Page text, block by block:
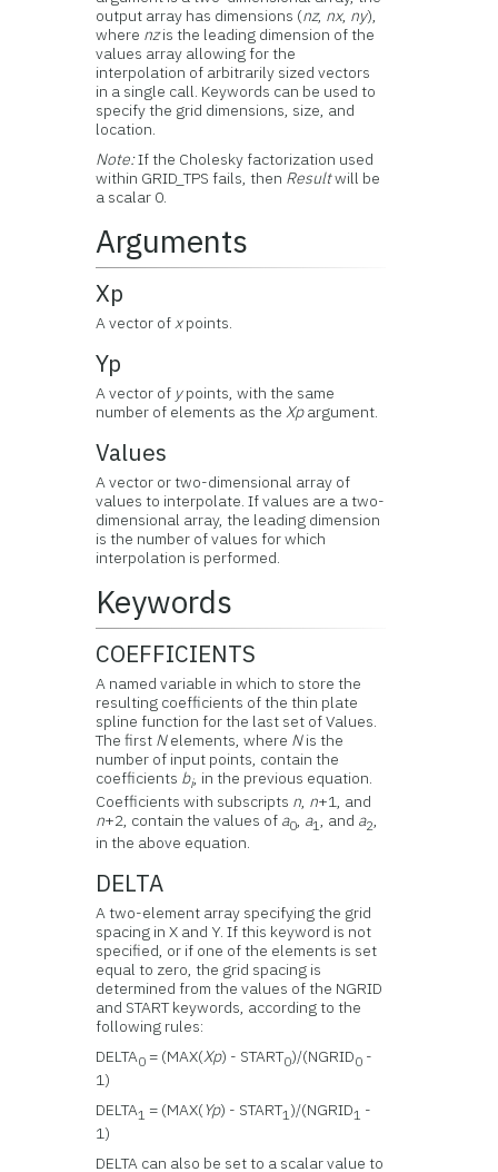
output array has dimensions (nz, nx, ny),
where nzis the leading dimension of the
values array allowing for the
interpolation of arbitrarily sized vectors
in a single call. Keywords can be used to
specify the grid dimensions, size, and
location.
Note:If the Cholesky factorization used
within GRID_TPS fails, then Resultwill be
a scalar 0.
Arguments
Xp
A vector ofxpoints.
Yp
A vector of ypoints, with the same
number of elements as theXpargument.
Values
A vector or two-dimensional array of
values to interpolate. If values are a two-
dimensional array, the leading dimension
is the number of values for which
interpolation is performed.
Keywords
COEFFICIENTS
A named variable in which to store the
resulting coefficients of the thin plate
spline function for the last set of Values.
The first Nelements, where Nis the
number of input points, contain the
coefficients bi, in the previous equation.
Coefficients with subscripts n, n+1, and
n+2, contain the values of a0, a1, and a2,
in the above equation.
DELTA
A two-element array specifying the grid
spacing in X and Y. If this keyword is not
specified, or if one of the elements is set
equal to zero, the grid spacing is
determined from the values of the NGRID
and START keywords, according to the
following rules:
DELTA0 = (MAX(Xp) - START0)/(NGRID0 -
1)
DELTA1 = (MAX(Yp) - START1)/(NGRID1 -
1)
DELTA can also be set to a scalar value to